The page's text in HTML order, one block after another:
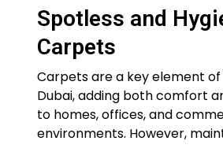
Spotless and
Carpets
Carpets are a key element
Dubai, adding both comfort
to homes, offices, and
environments. However,